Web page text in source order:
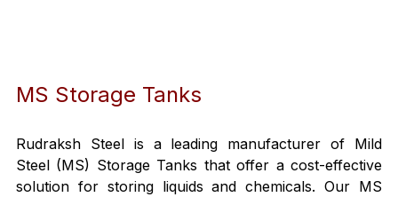
MS Storage Tanks
Rudraksh Steel is a leading manufacturer of Mild
Steel (MS) Storage Tanks that offer a cost-effective
solution for storing liquids and chemicals. Our MS